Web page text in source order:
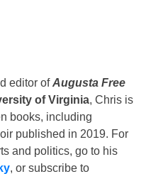
editor ofAugusta Free
of Virginia, Chris is
books, including
published in 2019. For
and politics, go to his
, or subscribe to